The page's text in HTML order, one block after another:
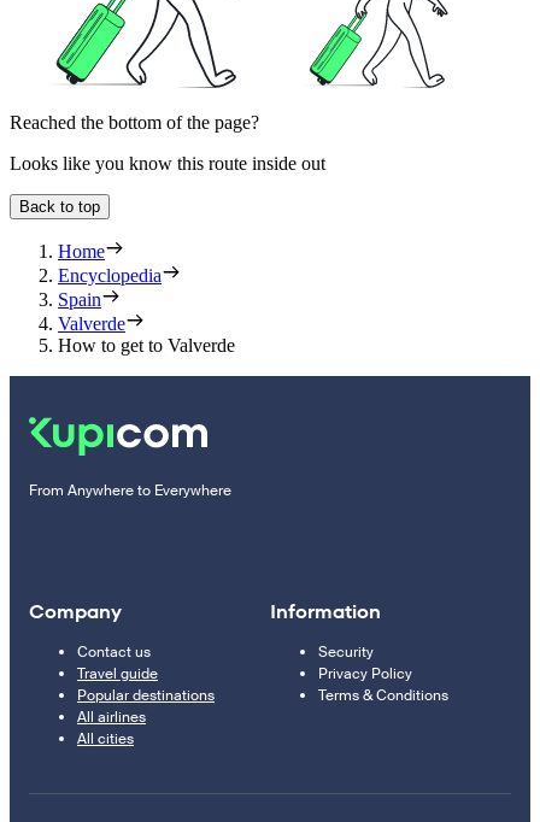
Reached the bottom of the page?
Looks like you know this route inside out
Back to top
Home
Encyclopedia
Spain
Valverde
How to get to Valverde
From Anywhere to Everywhere
Company
Contact us
Travel guide
Popular destinations
All airlines
All cities
Information
Security
Privacy Policy
Terms & Conditions